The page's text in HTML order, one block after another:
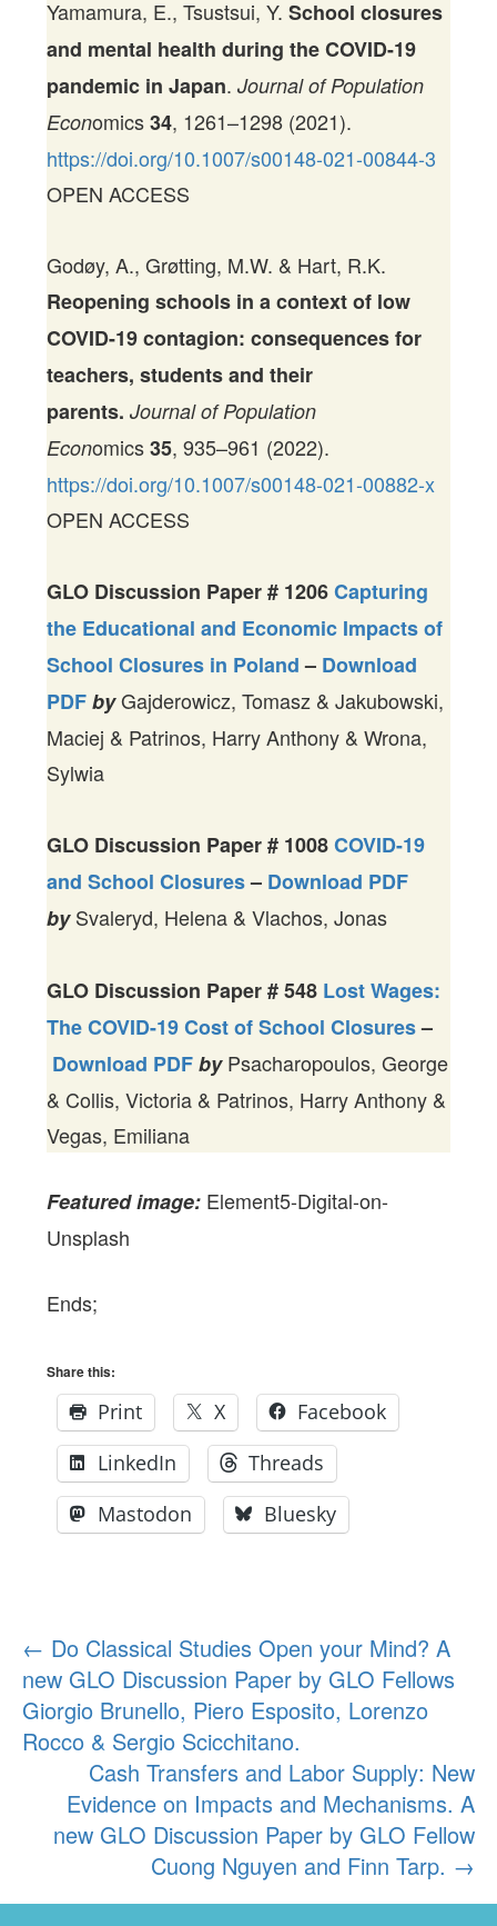
Yamamura, E., Tsustsui, Y.School closures
and mental health during the COVID-19
pandemic in Japan.Journal of Population
Economics34, 1261–1298 (2021).
https://doi.org/10.1007/s00148-021-00844-3
OPEN ACCESS
Godøy, A., Grøtting, M.W. & Hart, R.K.
Reopening schools in a context of low
COVID-19 contagion: consequences for
teachers, students and their
parents. Journal of Population
Economics35, 935–961 (2022).
https://doi.org/10.1007/s00148-021-00882-x
OPEN ACCESS
GLO Discussion Paper # 1206 Capturing
the Educational and Economic Impacts of
School Closures in Poland– Download
PDF byGajderowicz, Tomasz & Jakubowski,
Maciej & Patrinos, Harry Anthony & Wrona,
Sylwia
GLO Discussion Paper # 1008COVID-19
and School Closures – Download PDF
bySvaleryd, Helena & Vlachos, Jonas
GLO Discussion Paper # 548 Lost Wages:
The COVID-19 Cost of School Closures–
Download PDF byPsacharopoulos, George
& Collis, Victoria & Patrinos, Harry Anthony &
Vegas, Emiliana
Featured image: Element5-Digital-on-
Unsplash
Ends;
Share this:
Print X
Facebook
LinkedIn
Threads
Mastodon
Bluesky
Post
navigation
← Do Classical Studies Open your Mind? A
new GLO Discussion Paper by GLO Fellows
Giorgio Brunello, Piero Esposito, Lorenzo
Rocco & Sergio Scicchitano.
Cash Transfers and Labor Supply: New
Evidence on Impacts and Mechanisms. A
new GLO Discussion Paper by GLO Fellow
Cuong Nguyen and Finn Tarp. →